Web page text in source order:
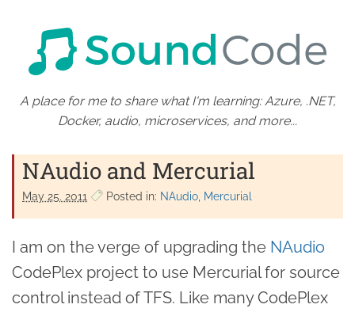
A place for me to share what I'm learning: Azure, .NET,
Docker, audio, microservices, and more...
NAudio and Mercurial
May 25. 2011 Posted in: NAudio Mercurial
I am on the verge of upgrading the NAudio
CodePlex project to use Mercurial for source
control instead of TFS. Like many CodePlex